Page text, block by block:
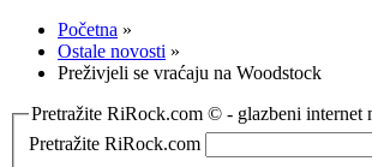
Početna »
Ostale novosti »
Preživjeli se vraćaju na Woodstock
Pretražite RiRock.com © - glazbeni internet
Pretražite RiRock.com